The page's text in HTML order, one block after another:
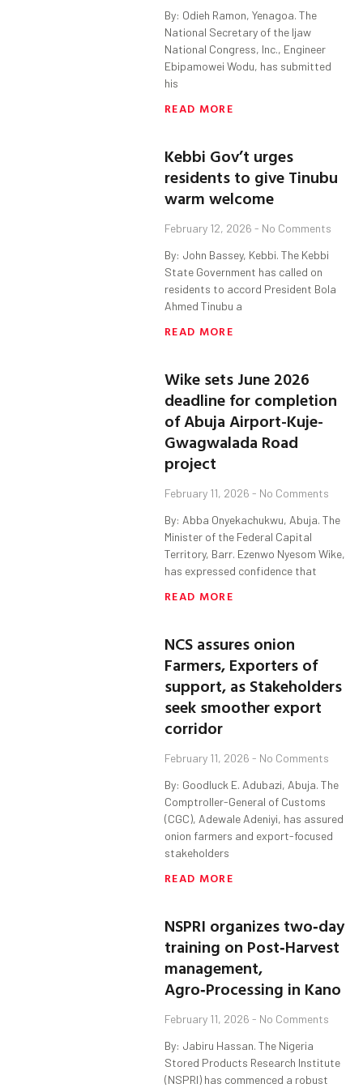
By: Odieh Ramon, Yenagoa. The
National Secretary of the Ijaw
National Congress, Inc., Engineer
Ebipamowei Wodu, has submitted
his
READ MORE
Kebbi Gov’t urges
residents to give Tinubu
warm welcome
February 12, 2026 No Comments
By: John Bassey, Kebbi. The Kebbi
State Government has called on
residents to accord President Bola
Ahmed Tinubu a
READ MORE
Wike sets June 2026
deadline for completion
of Abuja Airport-Kuje-
Gwagwalada Road
project
February 11, 2026 No Comments
By: Abba Onyekachukwu, Abuja. The
Minister of the Federal Capital
Territory, Barr. Ezenwo Nyesom Wike,
has expressed confidence that
READ MORE
NCS assures onion
Farmers, Exporters of
support, as Stakeholders
seek smoother export
corridor
February 11, 2026 No Comments
By: Goodluck E. Adubazi, Abuja. The
Comptroller-General of Customs
(CGC), Adewale Adeniyi, has assured
onion farmers and export-focused
stakeholders
READ MORE
NSPRI organizes two‑day
training on Post‑Harvest
management,
Agro‑Processing in Kano
February 11, 2026 No Comments
By: Jabiru Hassan. The Nigeria
Stored Products Research Institute
(NSPRI) has commenced a robust